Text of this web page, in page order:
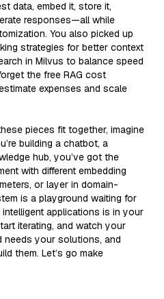
data, embed it, store it,
responses—all while
You also picked up
strategies for better context
in Milvus to balance speed
the free RAG cost
expenses and scale
pieces fit together, imagine
building a chatbot, a
hub, you’ve got the
with different embedding
or layer in domain-
is a playground waiting for
applications is in your
iterating, and watch your
needs your solutions, and
them. Let’s go make